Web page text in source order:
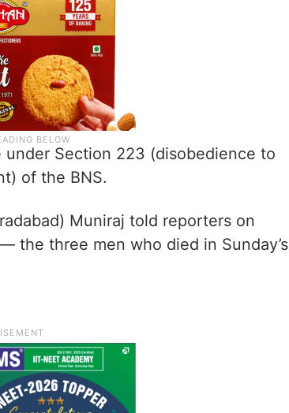
Section 223 (disobedience to
of the BNS.
Muniraj told reporters on
the three men who died in Sunday’s